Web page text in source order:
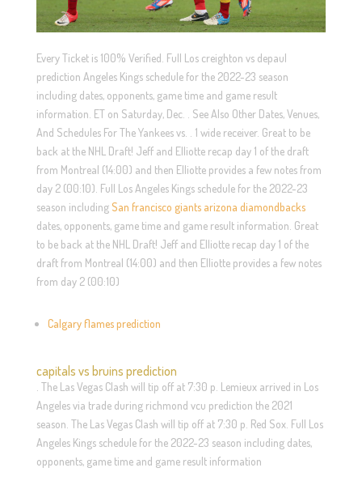
Every Ticket is 100% Verified. Full Los creighton vs depaul
prediction Angeles Kings schedule for the 2022-23 season
including dates, opponents, game time and game result
information. ET on Saturday, Dec. . See Also Other Dates, Venues,
And Schedules For The Yankees vs. . 1 wide receiver. Great to be
back at the NHL Draft! Jeff and Elliotte recap day 1 of the draft
from Montreal (14:00) and then Elliotte provides a few notes from
day 2 (00:10). Full Los Angeles Kings schedule for the 2022-23
season including San francisco giants arizona diamondbacks
dates, opponents, game time and game result information. Great
to be back at the NHL Draft! Jeff and Elliotte recap day 1 of the
draft from Montreal (14:00) and then Elliotte provides a few notes
from day 2 (00:10)
Calgary flames prediction
capitals vs bruins prediction
. The Las Vegas Clash will tip off at 7:30 p. Lemieux arrived in Los
Angeles via trade during richmond vcu prediction the 2021
season. The Las Vegas Clash will tip off at 7:30 p. Red Sox. Full Los
Angeles Kings schedule for the 2022-23 season including dates,
opponents, game time and game result information